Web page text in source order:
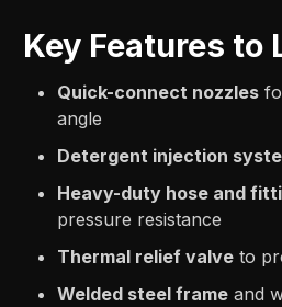
Key Features to
Quick-connect nozzles
angle
Detergent injection
Heavy-duty hose and
pressure resistance
Thermal relief valve to
Welded steel frame and